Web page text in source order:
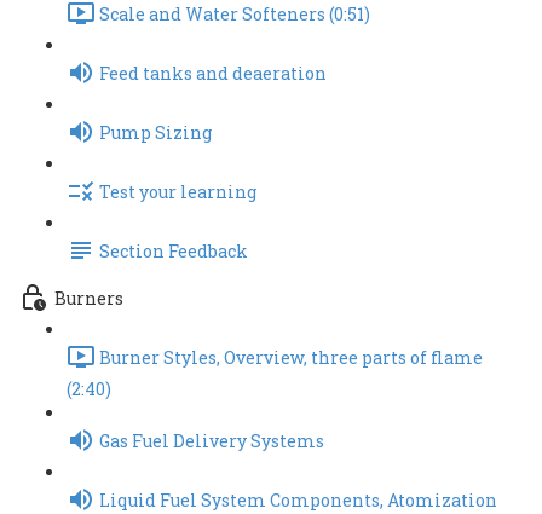
Scale and Water Softeners (0:51)
Feed tanks and deaeration
Pump Sizing
Test your learning
Section Feedback
Burners
Burner Styles, Overview, three parts of flame
(2:40)
Gas Fuel Delivery Systems
Liquid Fuel System Components, Atomization